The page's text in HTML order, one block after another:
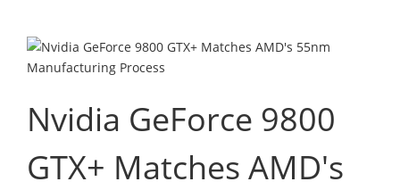
Nvidia GeForce 9800
GTX+ Matches AMD's